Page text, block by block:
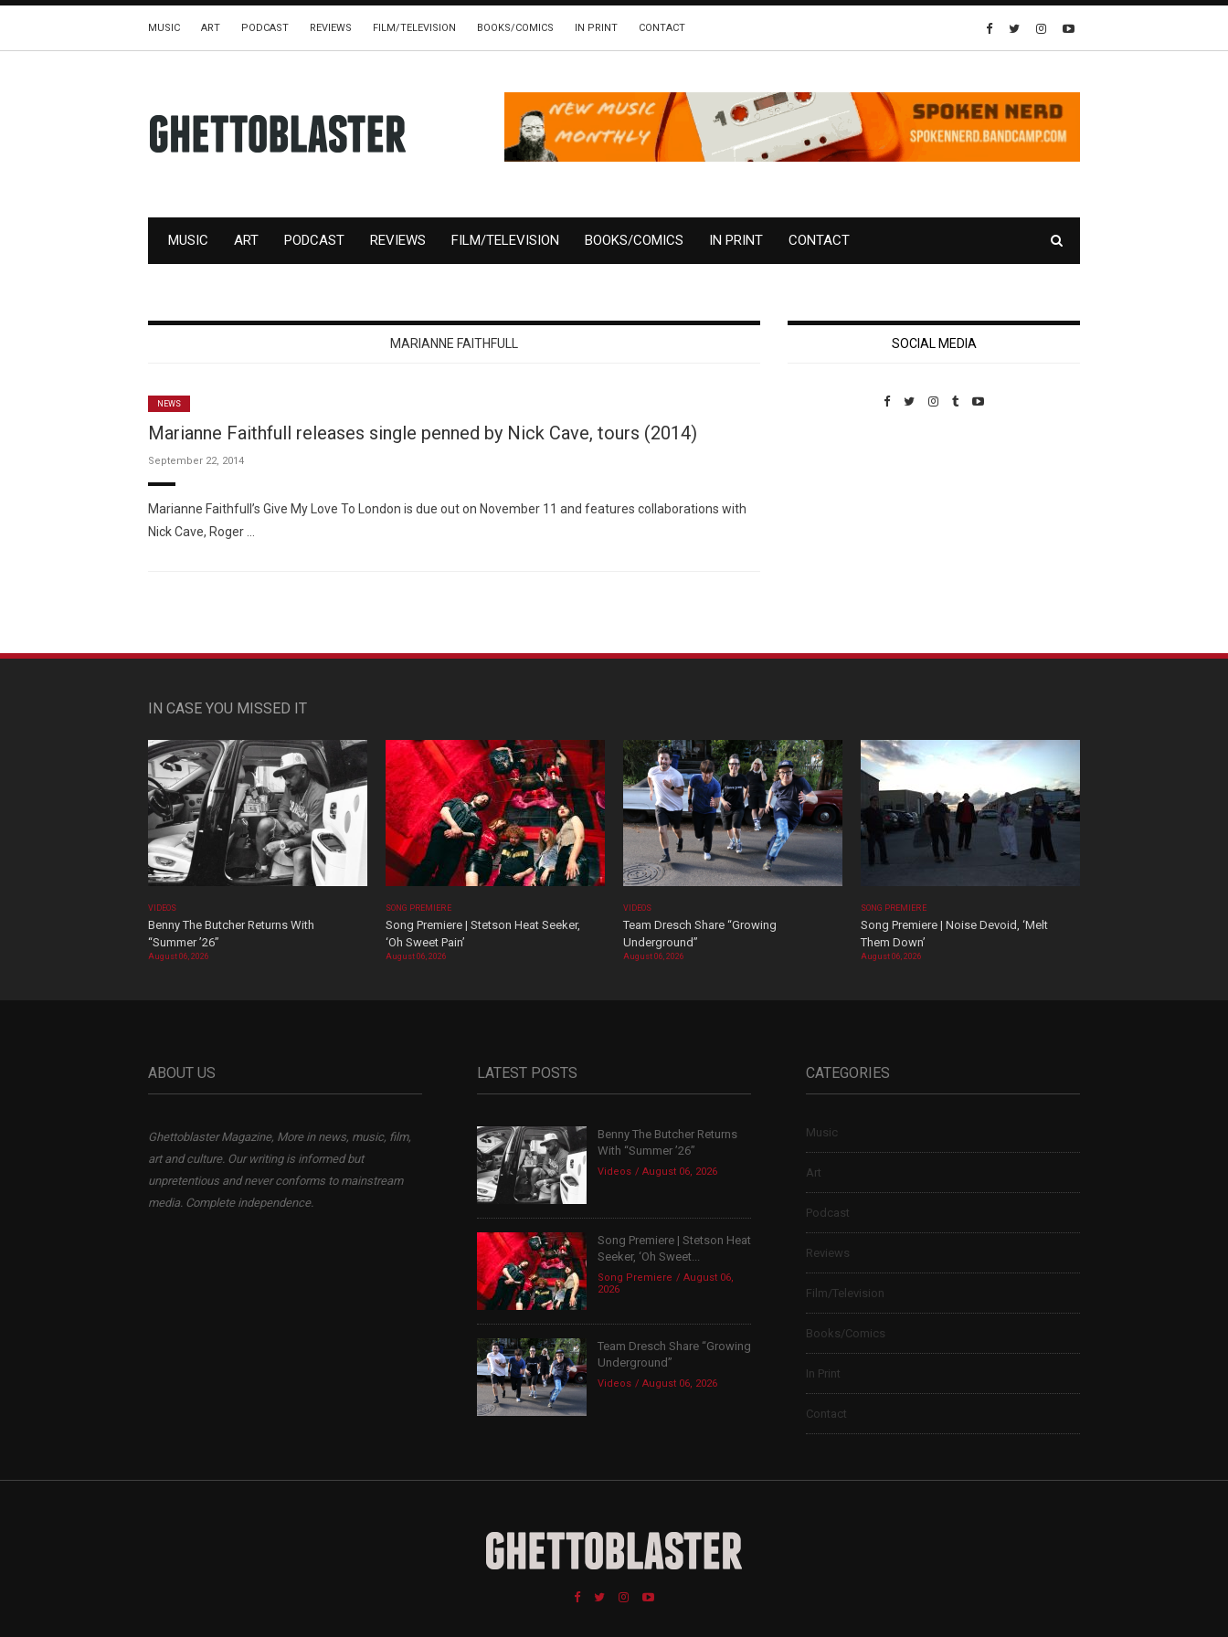
MUSIC ART PODCAST REVIEWS FILM/TELEVISION BOOKS/COMICS IN PRINT CONTACT
MUSIC ART PODCAST REVIEWS FILM/TELEVISION BOOKS/COMICS IN PRINT CONTACT
MARIANNE FAITHFULL
NEWS
Marianne Faithfull releases single penned by Nick Cave, tours (2014)
September 22, 2014
Marianne Faithfull’s Give My Love To London is due out on November 11 and features collaborations with
Nick Cave, Roger …
SOCIAL MEDIA
IN CASE YOU MISSED IT
VIDEOS
Benny The Butcher Returns With
“Summer ’26”
August 06, 2026
SONG PREMIERE
Song Premiere | Stetson Heat Seeker,
‘Oh Sweet Pain’
August 06, 2026
VIDEOS
Team Dresch Share “Growing
Underground”
August 06, 2026
SONG PREMIERE
Song Premiere | Noise Devoid, ‘Melt
Them Down’
August 06, 2026
ABOUT US
Ghettoblaster Magazine, More in news, music, film,
art and culture. Our writing is informed but
unpretentious and never conforms to mainstream
media. Complete independence.
LATEST POSTS
Benny The Butcher Returns
With “Summer ’26”
Videos August 06, 2026
Song Premiere | Stetson Heat
Seeker, ‘Oh Sweet...
Song Premiere
August 06,
2026
Team Dresch Share “Growing
Underground”
Videos August 06, 2026
CATEGORIES
Music
Art
Podcast
Reviews
Film/Television
Books/Comics
In Print
Contact